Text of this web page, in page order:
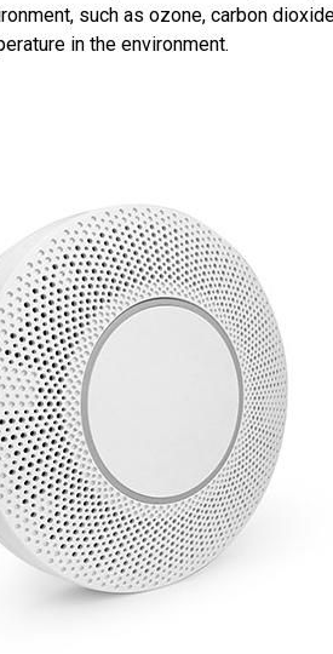
such as ozone, carbon
in the environment.